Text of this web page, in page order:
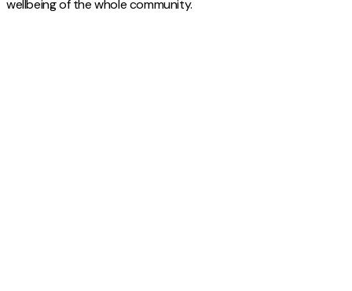
wellbeing of the whole community.